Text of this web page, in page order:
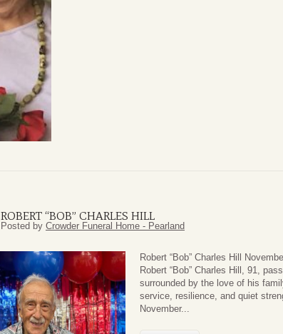
ROBERT “BOB” CHARLES HILL
Posted by Crowder Funeral Home - Pearland
Robert “Bob” Charles Hill
Robert “Bob” Charles Hill, 91,
surrounded by the love of his
service, resilience, and quiet
November...